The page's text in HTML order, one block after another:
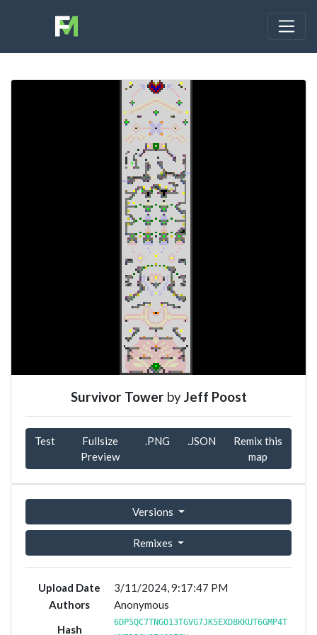
Survivor TowerbyJeff Poost
Test
Fullsize
Preview
.PNG .JSON
Remix this
map
Versions
Remixes
Upload Date
3/11/2024, 9:17:47 PM
Authors
Anonymous
Hash
6DP5QC7TNGO13TGVG7JK5EXD8KKUT6GMP4T